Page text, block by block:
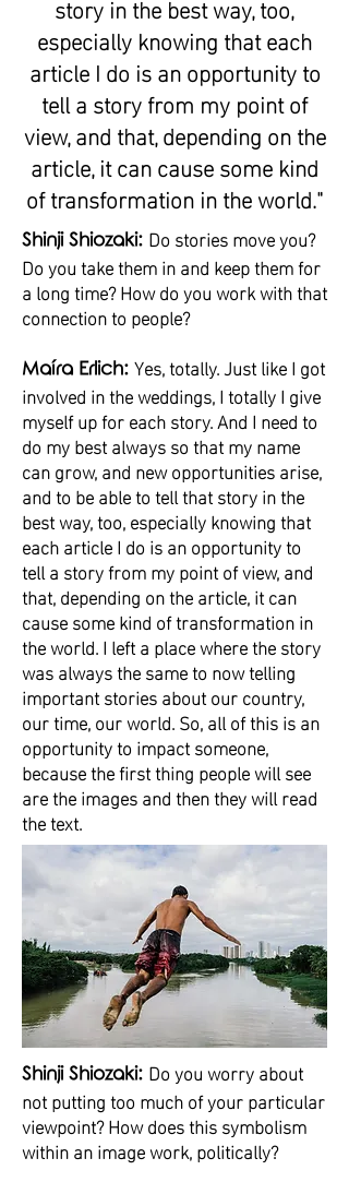
especially knowing that each
article I do is an opportunity to
tell a story from my point of
view, and that, depending on the
article, it can cause some kind
of transformation in the world."
Shinji Shiozaki: Do stories move you?
Do you take them in and keep them for
a long time? How do you work with that
connection to people?
Maíra Erlich: Yes, totally. Just like I got
involved in the weddings, I totally I give
myself up for each story. And I need to
do my best always so that my name
can grow, and new opportunities arise,
and to be able to tell that story in the
best way, too, especially knowing that
each article I do is an opportunity to
tell a story from my point of view, and
that, depending on the article, it can
cause some kind of transformation in
the world. I left a place where the story
was always the same to now telling
important stories about our country,
our time, our world. So, all of this is an
opportunity to impact someone,
because the first thing people will see
are the images and then they will read
the text.
Shinji Shiozaki: Do you worry about
not putting too much of your particular
viewpoint? How does this symbolism
within an image work, politically?